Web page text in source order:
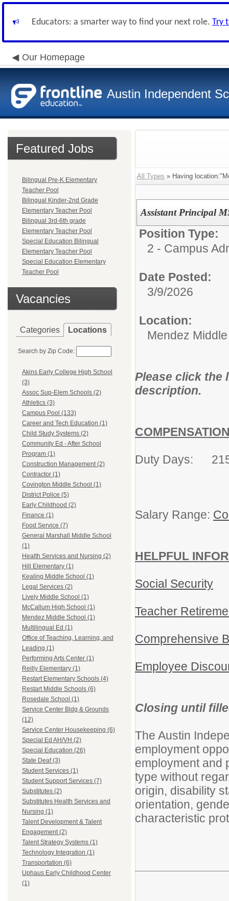
Educators: a smarter way to find your next role. Try
Our Homepage
Austin Independent
Featured Jobs
Bilingual Pre-K Elementary
Teacher Pool
Bilingual Kinder-2nd Grade
Elementary Teacher Pool
Bilingual 3rd-6th grade
Elementary Teacher Pool
Special Education Bilingual
Elementary Teacher Pool
Special Education Elementary
Teacher Pool
Vacancies
Categories Locations
Search by Zip Code:
Akins Early College High School
(3)
Assoc Sup-Elem Schools (2)
Athletics (3)
Campus Pool (133)
Career and Tech Education (1)
Child Study Systems (2)
Community Ed - After School
Program (1)
Construction Management (2)
Contractor (1)
Covington Middle School (1)
District Police (5)
Early Childhood (2)
Finance (1)
Food Service (7)
General Marshall Middle School
(1)
Health Services and Nursing (2)
Hill Elementary (1)
Kealing Middle School (1)
Legal Services (2)
Lively Middle School (1)
McCallum High School (1)
Mendez Middle School (1)
Multilingual Ed (1)
Office of Teaching, Learning, and
Leading (1)
Performing Arts Center (1)
Reilly Elementary (1)
Restart Elementary Schools (4)
Restart Middle Schools (6)
Rosedale School (1)
Service Center Bldg & Grounds
(12)
Service Center Housekeeping (6)
Special Ed AH/VH (2)
Special Education (26)
State Deaf (3)
Student Services (1)
Student Support Services (7)
Substitutes (2)
Substitutes Health Services and
Nursing (1)
Talent Development & Talent
Engagement (2)
Talent Strategy Systems (1)
Technology Integration (1)
Transportation (6)
Uphaus Early Childhood Center
(1)
All Types » Having
Assistant Principal
Position Type:
2 - Campus
Date Posted:
3/9/2026
Location:
Mendez
Please click the
description.
Salary Range:
HELPFUL
Social Security
Teacher
Comprehensive
Employee
Closing until
The Austin
employment
employment and
type without
origin, disability
orientation,
characteristic